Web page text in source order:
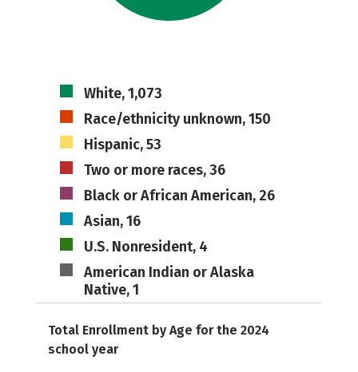
White, 1,073
Race/ethnicity unknown, 150
Hispanic, 53
Two or more races, 36
Black or African American, 26
Asian, 16
U.S. Nonresident, 4
American Indian or Alaska
Native, 1
Total Enrollment by Age for the 2024
school year